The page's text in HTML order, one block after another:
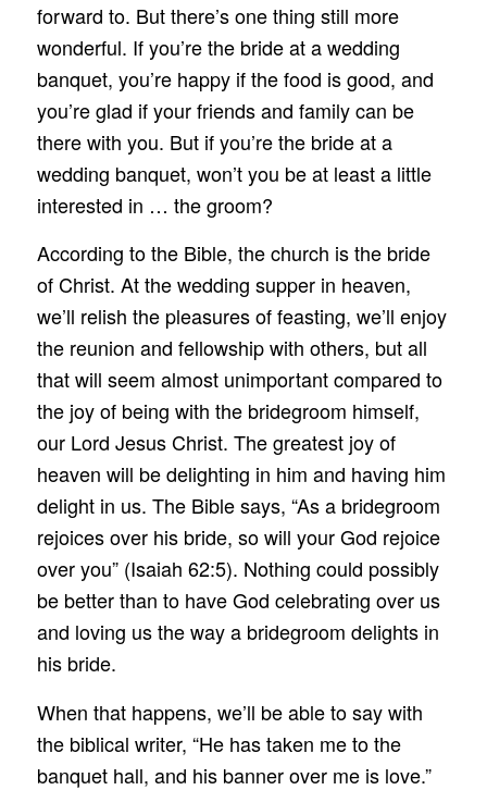
forward to. But there’s one thing still more
wonderful. If you’re the bride at a wedding
banquet, you’re happy if the food is good, and
you’re glad if your friends and family can be
there with you. But if you’re the bride at a
wedding banquet, won’t you be at least a little
interested in … the groom?
According to the Bible, the church is the bride
of Christ. At the wedding supper in heaven,
we’ll relish the pleasures of feasting, we’ll enjoy
the reunion and fellowship with others, but all
that will seem almost unimportant compared to
the joy of being with the bridegroom himself,
our Lord Jesus Christ. The greatest joy of
heaven will be delighting in him and having him
delight in us. The Bible says, “As a bridegroom
rejoices over his bride, so will your God rejoice
over you” (Isaiah 62:5). Nothing could possibly
be better than to have God celebrating over us
and loving us the way a bridegroom delights in
his bride.
When that happens, we’ll be able to say with
the biblical writer, “He has taken me to the
banquet hall, and his banner over me is love.”